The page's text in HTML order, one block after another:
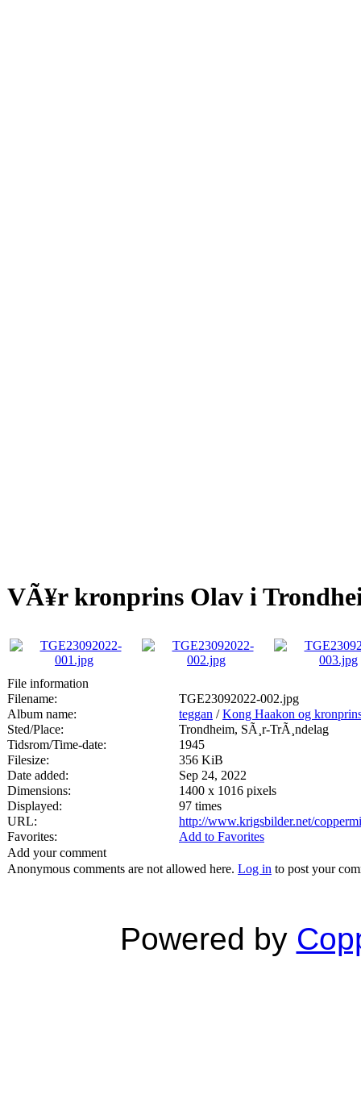
VÃ¥r kronprins Olav i
File information
Filename:
TGE23092022-002.jpg
Album name:
teggan /Kong Haakon og
Sted/Place:
Trondheim, SÃ¸r-TrÃ¸ndelag
Tidsrom/Time-date:
1945
Filesize:
356 KiB
Date added:
Sep 24, 2022
Dimensions:
1400 x 1016 pixels
Displayed:
97 times
URL:
http://www.krigsbilder.net/
Favorites:
Add to Favorites
Add your comment
Anonymous comments are not allowed here. Log in to post your
Powered by